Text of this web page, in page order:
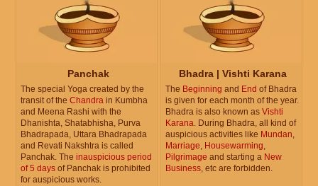
Panchak
The special Yoga created by the
transit of the Chandra in Kumbha
and Meena Rashi with the
Dhanishta, Shatabhisha, Purva
Bhadrapada, Uttara Bhadrapada
and Revati Nakshtra is called
Panchak. The inauspicious period
of 5 days of Panchak is prohibited
for auspicious works.
Bhadra | Vishti Karana
The Beginning and End of Bhadra
is given for each month of the year.
Bhadra is also known as Vishti
Karana. During Bhadra, all kind of
auspicious activities like Mundan,
Marriage, Housewarming,
Pilgrimage and starting a New
Business, etc are forbidden.